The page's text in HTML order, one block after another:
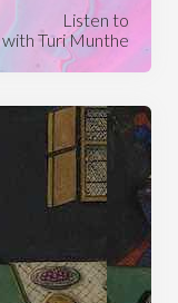
Listen to
with Turi Munthe